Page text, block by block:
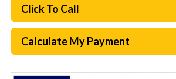
Click To Call
Calculate My Payment